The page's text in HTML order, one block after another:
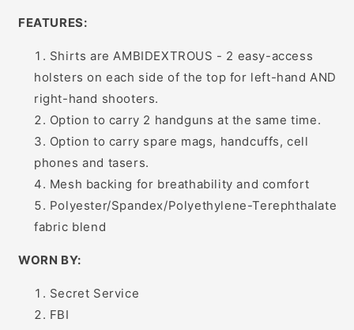
FEATURES:
Shirts are AMBIDEXTROUS - 2 easy-access
holsters on each side of the top for left-hand AND
right-hand shooters.
Option to carry 2 handguns at the same time.
Option to carry spare mags, handcuffs, cell
phones and tasers.
Mesh backing for breathability and comfort
Polyester/Spandex/Polyethylene-Terephthalate
fabric blend
WORN BY:
Secret Service
FBI